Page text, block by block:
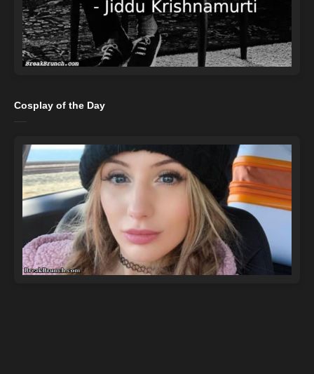
Cosplay of the Day